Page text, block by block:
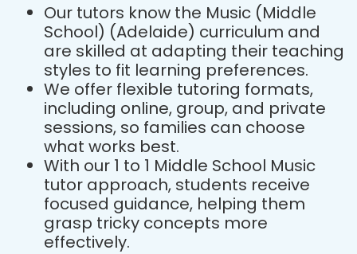
Our tutors know the Music (Middle
School) (Adelaide) curriculum and
are skilled at adapting their teaching
styles to fit learning preferences.
We offer flexible tutoring formats,
including online, group, and private
sessions, so families can choose
what works best.
With our 1 to 1 Middle School Music
tutor approach, students receive
focused guidance, helping them
grasp tricky concepts more
effectively.